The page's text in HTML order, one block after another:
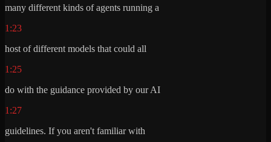
many different kinds of agents running a
1:23
host of different models that could all
1:25
do with the guidance provided by our AI
1:27
guidelines. If you aren't familiar with